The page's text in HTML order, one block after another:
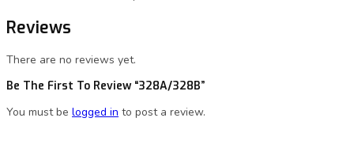
Reviews
There are no reviews yet.
Be The First To Review “328A/328B”
You must be logged in to post a review.